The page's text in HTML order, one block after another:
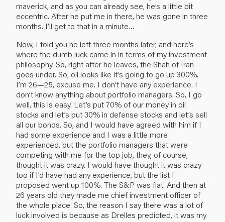
maverick, and as you can already see, he’s a little bit
eccentric. After he put me in there, he was gone in three
months. I’ll get to that in a minute…
Now, I told you he left three months later, and here’s
where the dumb luck came in in terms of my investment
philosophy. So, right after he leaves, the Shah of Iran
goes under. So, oil looks like it’s going to go up 300%.
I’m 26—25, excuse me. I don’t have any experience. I
don’t know anything about portfolio managers. So, I go
well, this is easy. Let’s put 70% of our money in oil
stocks and let’s put 30% in defense stocks and let’s sell
all our bonds. So, and I would have agreed with him if I
had some experience and I was a little more
experienced, but the portfolio managers that were
competing with me for the top job, they, of course,
thought it was crazy. I would have thought it was crazy
too if I’d have had any experience, but the list I
proposed went up 100%. The S&P was flat. And then at
26 years old they made me chief investment officer of
the whole place. So, the reason I say there was a lot of
luck involved is because as Drelles predicted, it was my